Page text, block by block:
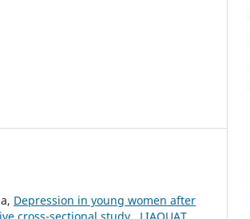
Depression in young women after